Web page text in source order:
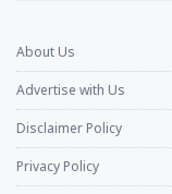
About Us
Advertise with Us
Disclaimer Policy
Privacy Policy